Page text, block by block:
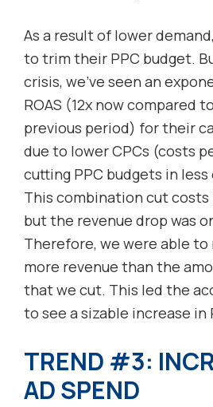
As a result of lower
to trim their PPC budget.
crisis, we’ve seen an
ROAS (12x now compared
previous period) for their
due to lower CPCs (costs
cutting PPC budgets in
This combination cut costs
but the revenue drop was
Therefore, we were able
more revenue than the
that we cut. This led the
to see a sizable increase in
TREND #3:
AD SPEND